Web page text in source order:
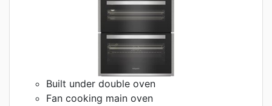
Built under double oven
Fan cooking main oven